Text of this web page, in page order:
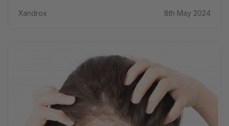
Xandrox 8th May 2024